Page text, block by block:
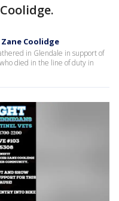
Coolidge
in Glendale in support of
died in the line of duty in